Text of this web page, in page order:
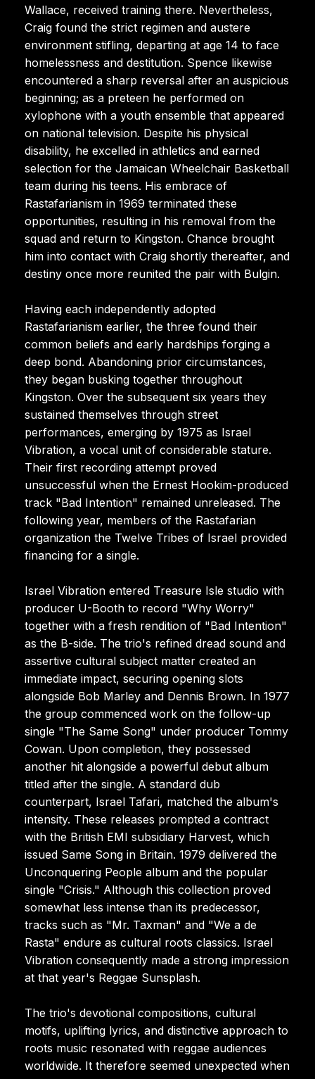
Wallace, received training there. Nevertheless,
Craig found the strict regimen and austere
environment stifling, departing at age 14 to face
homelessness and destitution. Spence likewise
encountered a sharp reversal after an auspicious
beginning; as a preteen he performed on
xylophone with a youth ensemble that appeared
on national television. Despite his physical
disability, he excelled in athletics and earned
selection for the Jamaican Wheelchair Basketball
team during his teens. His embrace of
Rastafarianism in 1969 terminated these
opportunities, resulting in his removal from the
squad and return to Kingston. Chance brought
him into contact with Craig shortly thereafter, and
destiny once more reunited the pair with Bulgin.
Having each independently adopted
Rastafarianism earlier, the three found their
common beliefs and early hardships forging a
deep bond. Abandoning prior circumstances,
they began busking together throughout
Kingston. Over the subsequent six years they
sustained themselves through street
performances, emerging by 1975 as Israel
Vibration, a vocal unit of considerable stature.
Their first recording attempt proved
unsuccessful when the Ernest Hookim-produced
track "Bad Intention" remained unreleased. The
following year, members of the Rastafarian
organization the Twelve Tribes of Israel provided
financing for a single.
Israel Vibration entered Treasure Isle studio with
producer U-Booth to record "Why Worry"
together with a fresh rendition of "Bad Intention"
as the B-side. The trio's refined dread sound and
assertive cultural subject matter created an
immediate impact, securing opening slots
alongside Bob Marley and Dennis Brown. In 1977
the group commenced work on the follow-up
single "The Same Song" under producer Tommy
Cowan. Upon completion, they possessed
another hit alongside a powerful debut album
titled after the single. A standard dub
counterpart, Israel Tafari, matched the album's
intensity. These releases prompted a contract
with the British EMI subsidiary Harvest, which
issued Same Song in Britain. 1979 delivered the
Unconquering People album and the popular
single "Crisis." Although this collection proved
somewhat less intense than its predecessor,
tracks such as "Mr. Taxman" and "We a de
Rasta" endure as cultural roots classics. Israel
Vibration consequently made a strong impression
at that year's Reggae Sunsplash.
The trio's devotional compositions, cultural
motifs, uplifting lyrics, and distinctive approach to
roots music resonated with reggae audiences
worldwide. It therefore seemed unexpected when